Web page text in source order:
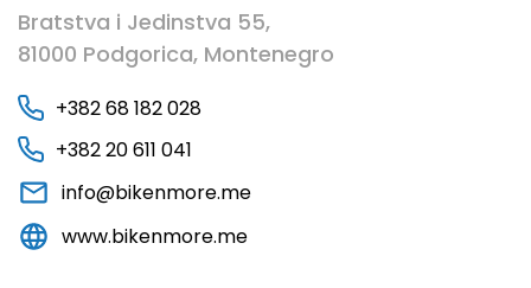
Bratstva i Jedinstva 55,
81000 Podgorica, Montenegro
+382 68 182 028
+382 20 611 041
info@bikenmore.me
www.bikenmore.me